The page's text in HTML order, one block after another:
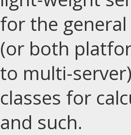
for the
(or both
to multi-
classes for
and such.